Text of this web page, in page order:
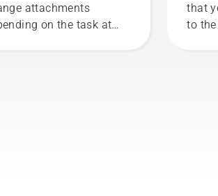
attachments
on the task at
that
to